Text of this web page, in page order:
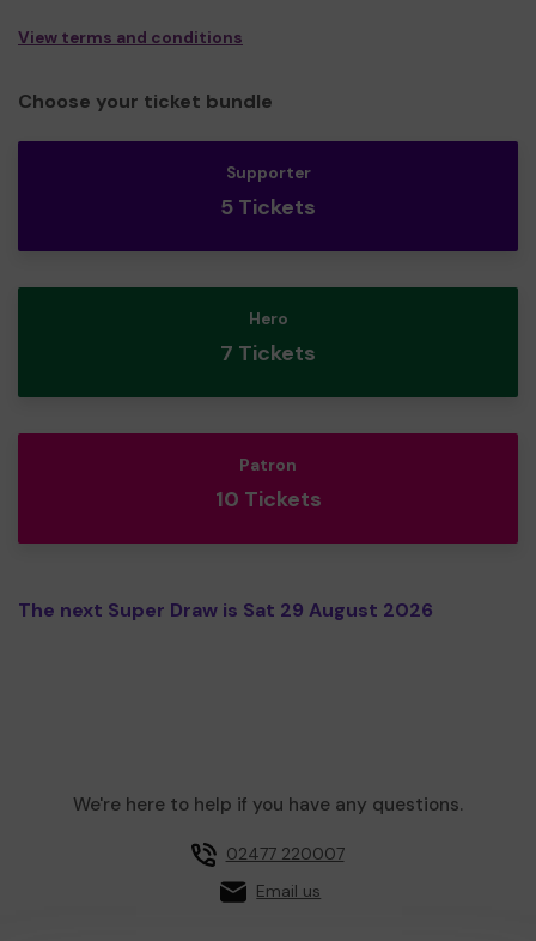
View terms and conditions
Choose your ticket bundle
Supporter
5 Tickets
Hero
7 Tickets
Patron
10 Tickets
The next Super Draw is Sat 29 August 2026
We're here to help if you have any questions.
02477 220007
Email us